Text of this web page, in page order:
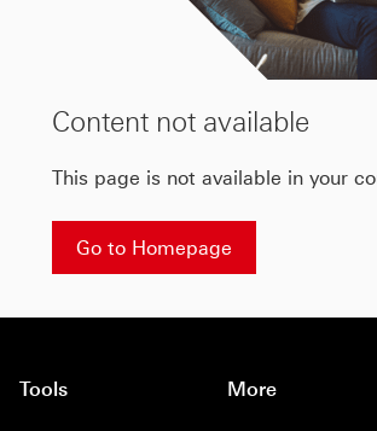
Content not available
This page is not available in your
Go to Homepage
Tools More